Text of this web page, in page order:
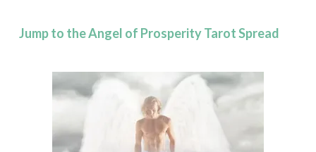
Jump to the Angel of Prosperity Tarot Spread